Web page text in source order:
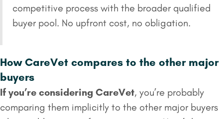
competitive process with the broader qualified
buyer pool. No upfront cost, no obligation.
How CareVet compares to the other major
buyers
If you’re considering CareVet, you’re probably
comparing them implicitly to the other major buyers